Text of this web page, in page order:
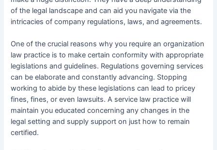
of the legal landscape and can aid you navigate via the
intricacies of company regulations, laws, and agreements.
One of the crucial reasons why you require an organization
law practice is to make certain conformity with appropriate
legislations and guidelines. Regulations governing services
can be elaborate and constantly advancing. Stopping
working to abide by these legislations can lead to pricey
fines, fines, or even lawsuits. A service law practice will
maintain you educated concerning any changes in the
legal setting and supply support on just how to remain
certified.